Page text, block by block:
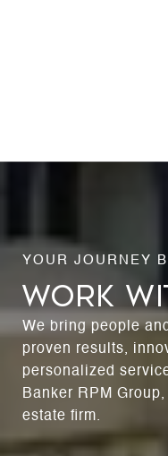
WORK
We bring people
proven results,
personalized
Banker RPM
estate firm.